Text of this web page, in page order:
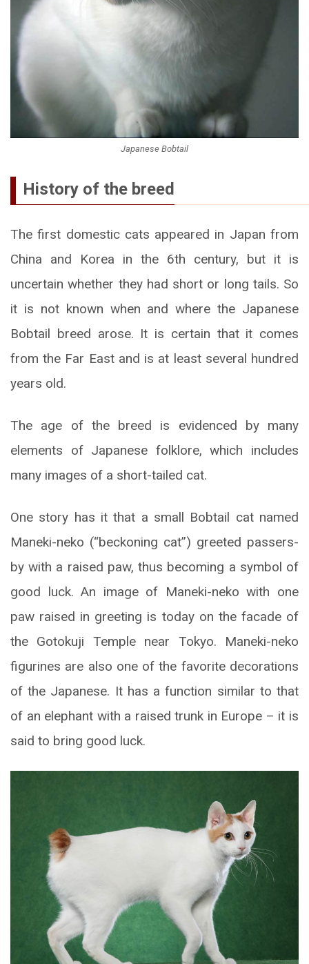
Japanese Bobtail
History of the breed
The first domestic cats appeared in Japan from
China and Korea in the 6th century, but it is
uncertain whether they had short or long tails. So
it is not known when and where the Japanese
Bobtail breed arose. It is certain that it comes
from the Far East and is at least several hundred
years old.
The age of the breed is evidenced by many
elements of Japanese folklore, which includes
many images of a short-tailed cat.
One story has it that a small Bobtail cat named
Maneki-neko (“beckoning cat”) greeted passers-
by with a raised paw, thus becoming a symbol of
good luck. An image of Maneki-neko with one
paw raised in greeting is today on the facade of
the Gotokuji Temple near Tokyo. Maneki-neko
figurines are also one of the favorite decorations
of the Japanese. It has a function similar to that
of an elephant with a raised trunk in Europe – it is
said to bring good luck.